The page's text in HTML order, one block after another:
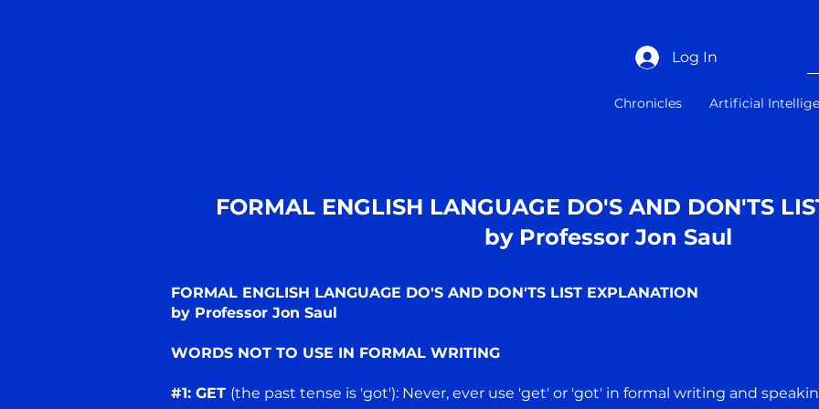
Log In
Chronicles Artificial
FORMAL ENGLISH LANGUAGE DO'S AND DON'TS
by Professor Jon Saul
FORMAL ENGLISH LANGUAGE DO'S AND DON'TS LIST EXPLANATION
by Professor Jon Saul
WORDS NOT TO USE IN FORMAL WRITING
#1: GET (the past tense is 'got'): Never, ever use 'get' or 'got' in formal writing and